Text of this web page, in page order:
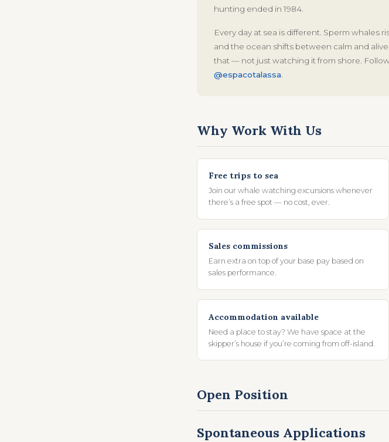
hunting ended in 1984.
Every day at sea is different. Sperm whales
and the ocean shifts between calm and
that — not just watching it from shore.
@espacotalassa
Why Work With Us
Free trips to sea
Join our whale watching excursions whenever
there’s a free spot — no cost, ever.
Sales commissions
Earn extra on top of your base pay based on
sales performance.
Accommodation available
Need a place to stay? We have space at the
skipper’s house if you’re coming from off-island.
Open Position
Spontaneous Applications